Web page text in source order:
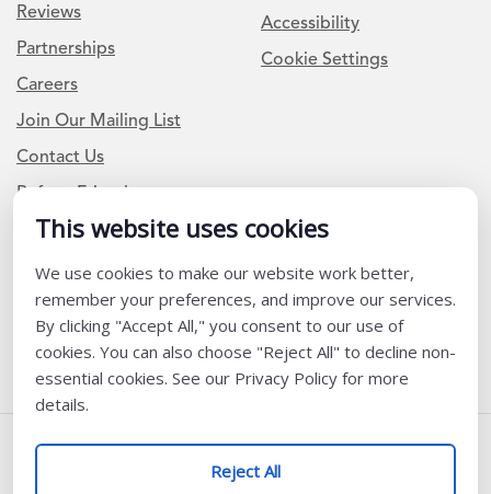
This website uses cookies
We use cookies to make our website work better,
remember your preferences, and improve our services.
By clicking "Accept All," you consent to our use of
cookies. You can also choose "Reject All" to decline non-
essential cookies. See our Privacy Policy for more
details.
Reject All
Reviews
Partnerships
Careers
Join Our Mailing List
Contact Us
Refer a Friend
Accessibility
Cookie Settings
Newsletter Signup
I am a Teacher or Teacher leader
I am a District or School Administrator or Leader
Follow Us